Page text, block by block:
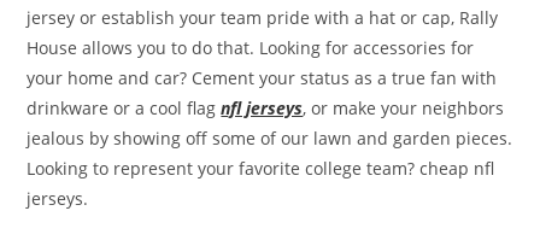
jersey or establish your team pride with a hat or cap, Rally
House allows you to do that. Looking for accessories for
your home and car? Cement your status as a true fan with
drinkware or a cool flagnfl jerseys, or make your neighbors
jealous by showing off some of our lawn and garden pieces.
Looking to represent your favorite college team? cheap nfl
jerseys.